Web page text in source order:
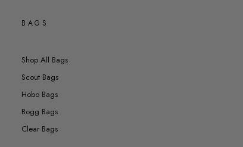
BAGS
Shop All Bags
Scout Bags
Hobo Bags
Bogg Bags
Clear Bags